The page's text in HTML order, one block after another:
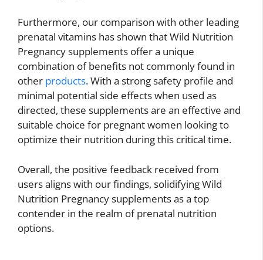
Furthermore, our comparison with other leading
prenatal vitamins has shown that Wild Nutrition
Pregnancy supplements offer a unique
combination of benefits not commonly found in
other products. With a strong safety profile and
minimal potential side effects when used as
directed, these supplements are an effective and
suitable choice for pregnant women looking to
optimize their nutrition during this critical time.
Overall, the positive feedback received from
users aligns with our findings, solidifying Wild
Nutrition Pregnancy supplements as a top
contender in the realm of prenatal nutrition
options.